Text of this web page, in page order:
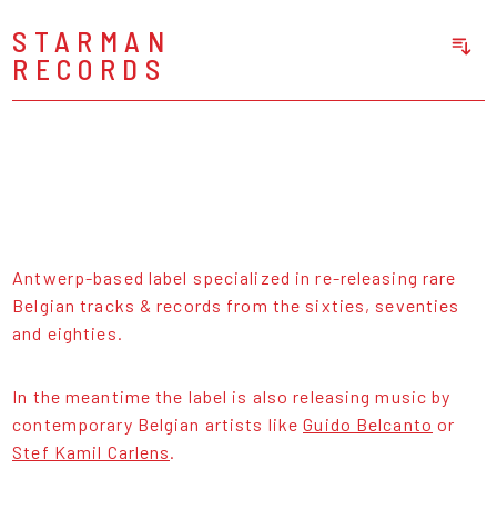
STARMAN
RECORDS
Antwerp-based label specialized in re-releasing rare
Belgian tracks & records from the sixties, seventies
and eighties.
In the meantime the label is also releasing music by
contemporary Belgian artists likeGuido Belcanto or
Stef Kamil Carlens